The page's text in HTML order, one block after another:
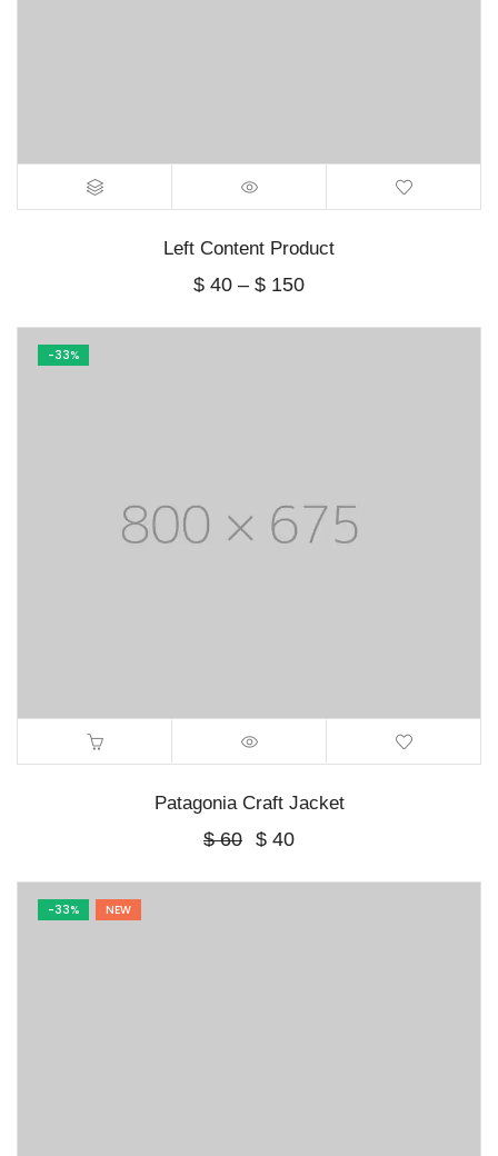
Left Content Product
$ 40 – $ 150Price
$ 40
-33%
Patagonia Craft Jacket
$60 Original
was:
$ 40Current
is:
-33% NEW